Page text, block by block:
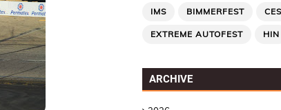
IMS BIMMERFEST CES
EXTREME AUTOFEST HIN
ARCHIVE